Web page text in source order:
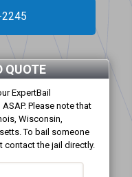
2245
QUOTE
ExpertBail
Please note that
Wisconsin,
To bail someone
contact the jail directly.